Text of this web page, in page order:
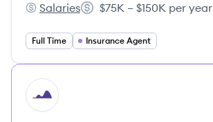
Griffin Agency's
Salaries
Salary:
$75K – $150K per year
Full Time Insurance Agent
HI